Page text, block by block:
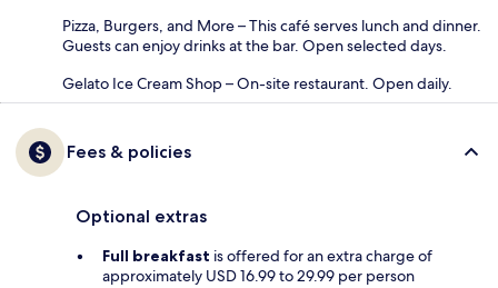
Pizza, Burgers, and More – This café serves lunch and dinner.
Guests can enjoy drinks at the bar. Open selected days.
Gelato Ice Cream Shop – On-site restaurant. Open daily.
Fees & policies
Optional extras
Full breakfast is offered for an extra charge of
approximately USD 16.99 to 29.99 per person